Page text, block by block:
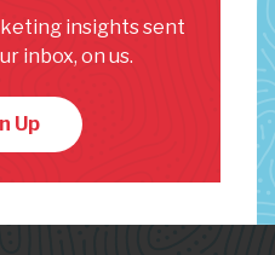
insights sent
inbox, on us.
Up